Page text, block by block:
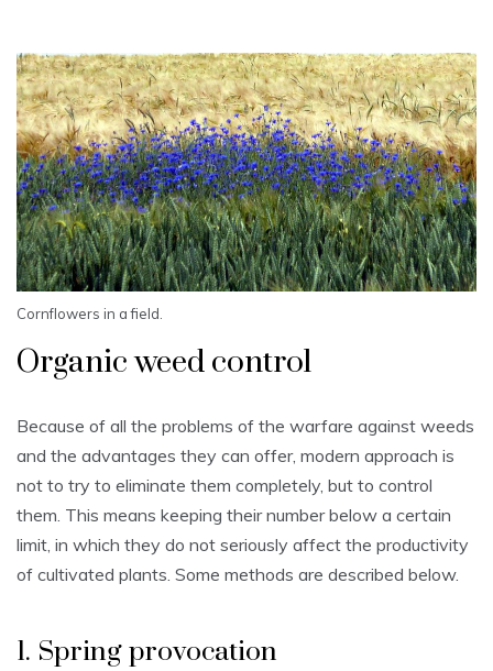
Cornflowers in a field.
Organic weed control
Because of all the problems of the warfare against weeds
and the advantages they can offer, modern approach is
not to try to eliminate them completely, but to control
them. This means keeping their number below a certain
limit, in which they do not seriously affect the productivity
of cultivated plants. Some methods are described below.
1. Spring provocation